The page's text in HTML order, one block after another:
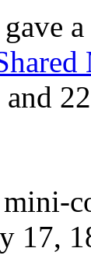
and
mini-
17,